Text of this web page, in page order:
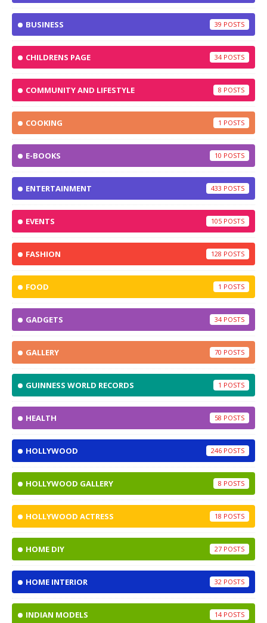
BUSINESS 39
CHILDRENS PAGE 34
COMMUNITY AND LIFESTYLE 8
COOKING 1
E-BOOKS 10
ENTERTAINMENT 433
EVENTS 105
FASHION 128
FOOD 1
GADGETS 34
GALLERY 70
GUINNESS WORLD RECORDS 1
HEALTH 58
HOLLYWOOD 246
HOLLYWOOD GALLERY 8
HOLLYWOOD ACTRESS 18
HOME DIY 27
HOME INTERIOR 32
INDIAN MODELS 14